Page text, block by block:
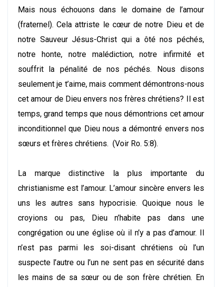
Mais nous échouons dans le domaine de l’amour
(fraternel). Cela attriste le cœur de notre Dieu et de
notre Sauveur Jésus-Christ qui a ôté nos péchés,
notre honte, notre malédiction, notre infirmité et
souffrit la pénalité de nos péchés. Nous disons
seulement je t’aime, mais comment démontrons-nous
cet amour de Dieu envers nos frères chrétiens? Il est
temps, grand temps que nous démontrions cet amour
inconditionnel que Dieu nous a démontré envers nos
sœurs et frères chrétiens. (Voir Ro. 5:8).
La marque distinctive la plus importante du
christianisme est l’amour. L’amour sincère envers les
uns les autres sans hypocrisie. Quoique nous le
croyions ou pas, Dieu n’habite pas dans une
congrégation ou une église où il n’y a pas d’amour. Il
n’est pas parmi les soi-disant chrétiens où l’un
suspecte l’autre ou l’un ne sent pas en sécurité dans
les mains de sa sœur ou de son frère chrétien. En